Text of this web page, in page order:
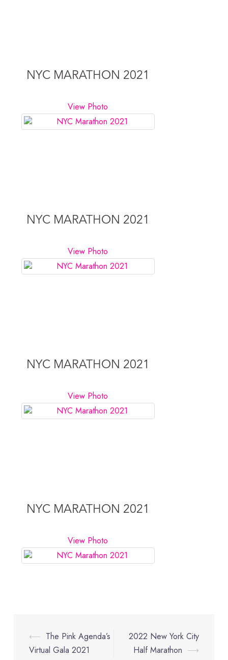
NYC MARATHON 2021
View Photo
NYC MARATHON 2021
View Photo
NYC MARATHON 2021
View Photo
NYC MARATHON 2021
View Photo
Post
navigation
⟵ The Pink Agenda’s
Virtual Gala 2021
2022 New York City
Half Marathon ⟶